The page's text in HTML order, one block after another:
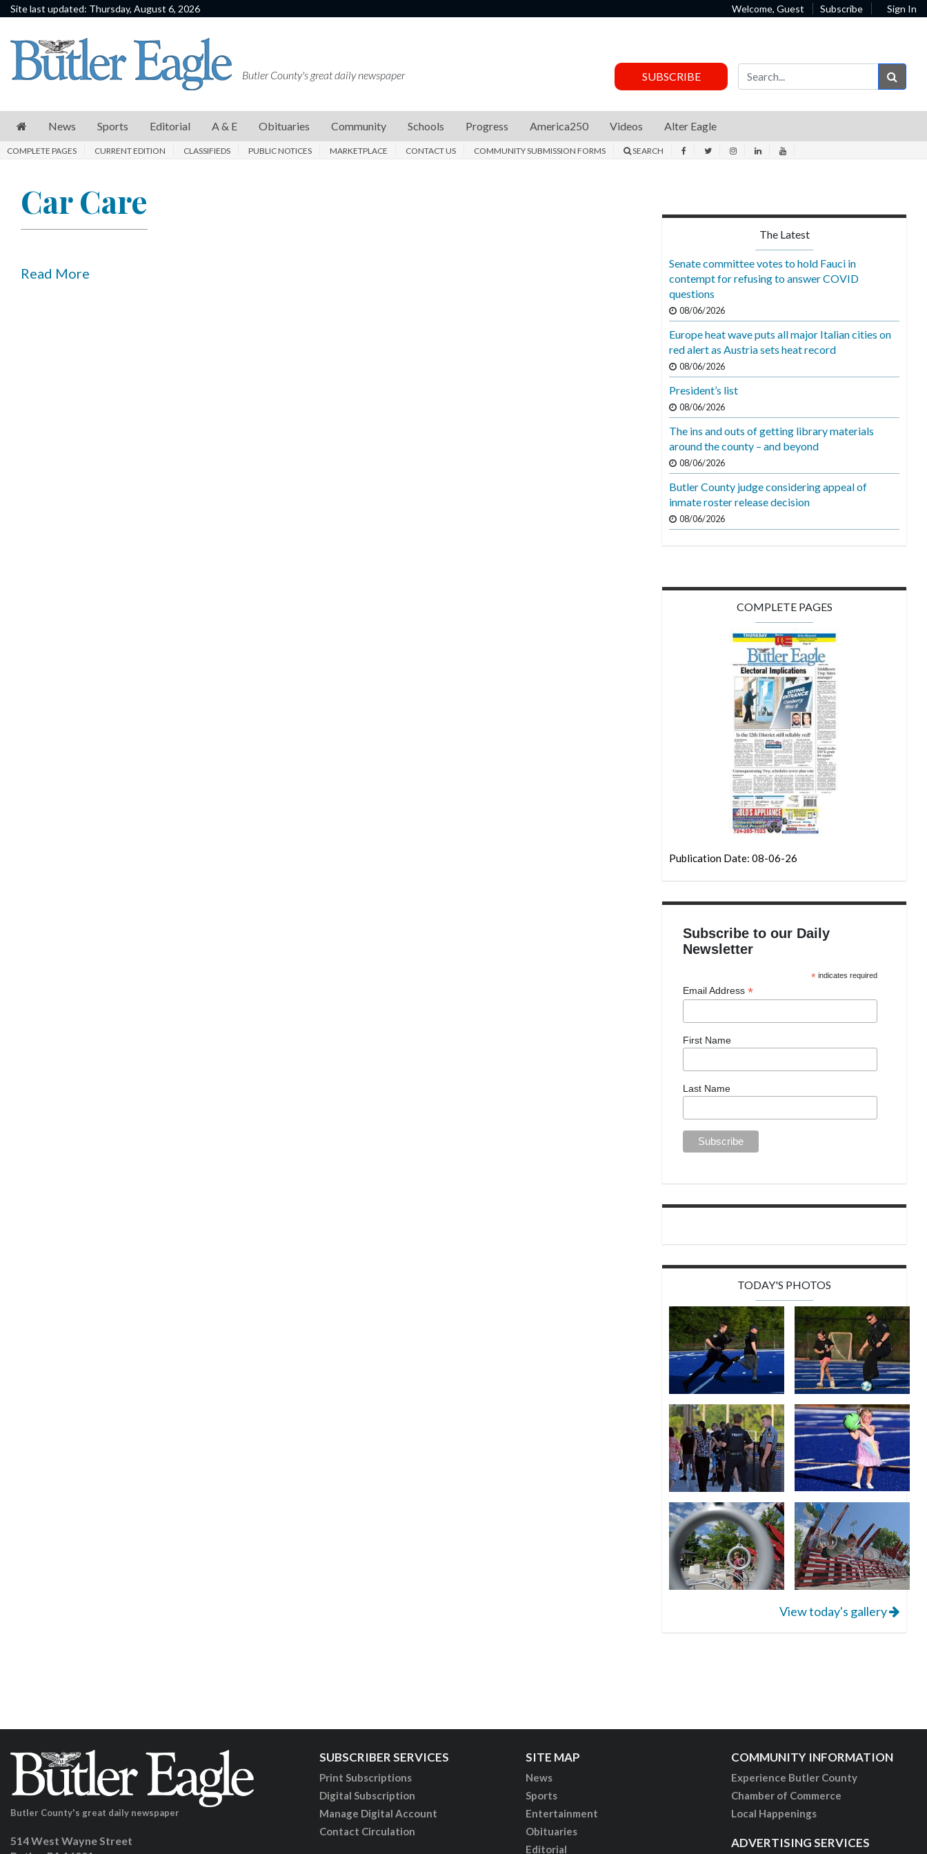
Site last updated: Thursday, August 6, 2026 Welcome, Guest Subscribe Sign In
News
Sports
E
Community
Butler County's great daily newspaper SUBSCRIBE
News Sports Editorial A & E Obituaries Community Schools Progress America250 Videos Alter Eagle
COMPLETE PAGES CURRENT EDITION CLASSIFIEDS PUBLIC NOTICES MARKETPLACE CONTACT US COMMUNITY SUBMISSION FORMS SEARCH
Car Care
Read More
The Latest
Senate committee votes to hold Fauci in
contempt for refusing to answer COVID
questions
08/06/2026
Europe heat wave puts all major Italian cities on
red alert as Austria sets heat record
08/06/2026
President’s list
08/06/2026
The ins and outs of getting library materials
around the county – and beyond
08/06/2026
Butler County judge considering appeal of
inmate roster release decision
08/06/2026
COMPLETE PAGES
Publication Date: 08-06-26
Subscribe to our Daily
Newsletter
* indicates required
Email Address*
First Name
Last Name
TODAY'S PHOTOS
View today's gallery
Butler County's great daily newspaper
514 West Wayne Street
SUBSCRIBER SERVICES
Print Subscriptions
Digital Subscription
Manage Digital Account
Contact Circulation
SITE MAP
News
Sports
Entertainment
Obituaries
Editorial
COMMUNITY INFORMATION
Experience Butler County
Chamber of Commerce
Local Happenings
ADVERTISING SERVICES